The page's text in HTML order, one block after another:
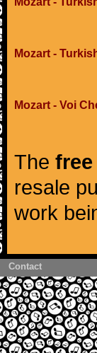
Mozart -
Mozart - Voi
The
resale
work
Contact